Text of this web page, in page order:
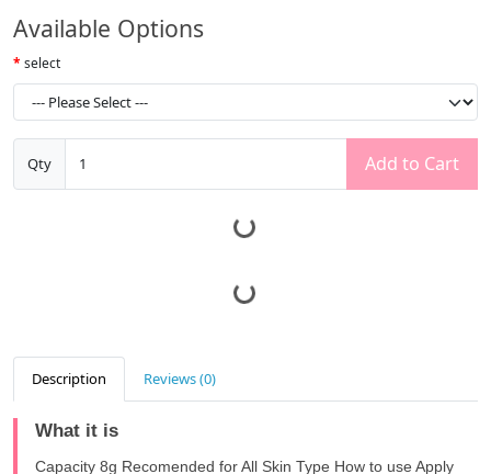
Available Options
select
Qty Add to Cart
Description Reviews (0)
What it is
Capacity 8g Recomended for All Skin Type How to use Apply